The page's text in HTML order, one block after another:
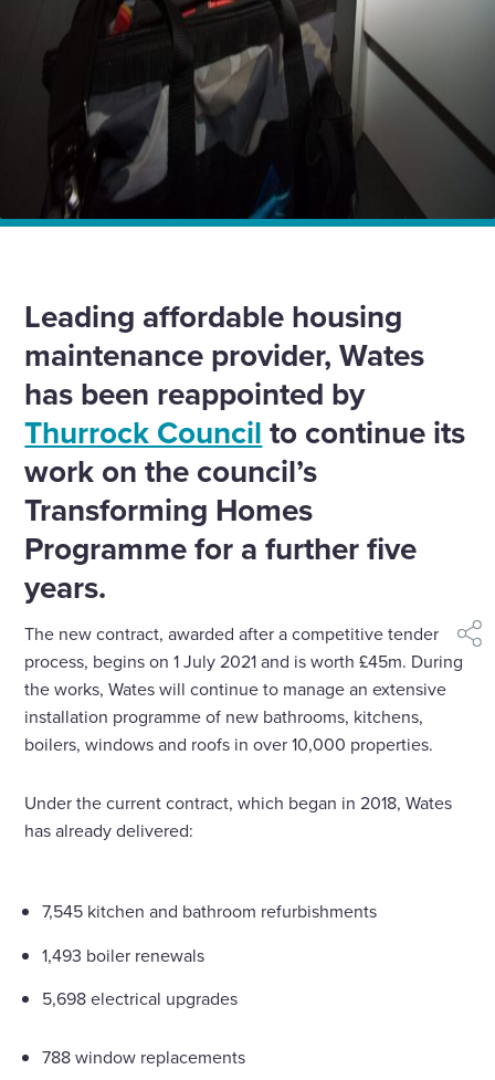
Leading affordable housing
maintenance provider, Wates
has been reappointed by
Thurrock Council to continue its
work on the council’s
Transforming Homes
Programme for a further five
years.
The new contract, awarded after a competitive tender
process, begins on 1 July 2021 and is worth £45m. During
the works, Wates will continue to manage an extensive
installation programme of new bathrooms, kitchens,
boilers, windows and roofs in over 10,000 properties.
Under the current contract, which began in 2018, Wates
has already delivered:
7,545 kitchen and bathroom refurbishments
1,493 boiler renewals
5,698 electrical upgrades
788 window replacements